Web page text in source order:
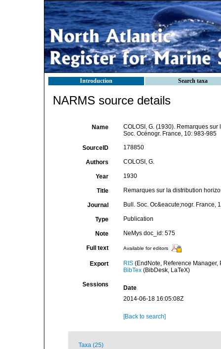
Introduction Search taxa
NARMS source details
Name
COLOSI, G. (1930). Remarques
Soc. Océnogr. France, 10: 983-985
SourceID 178850
Authors COLOSI, G.
Year 1930
Title Remarques sur la distribution
Journal Bull. Soc. Oc&eacute;nogr. France,
Type Publication
Note NeMys doc_id: 575
Full text Available for editors
Export RIS(EndNote, Reference Manager,
BibTex(BibDesk, LaTeX)
Sessions
Date
2014-06-18 16:05:08Z
[Back to search]
Taxa (25)